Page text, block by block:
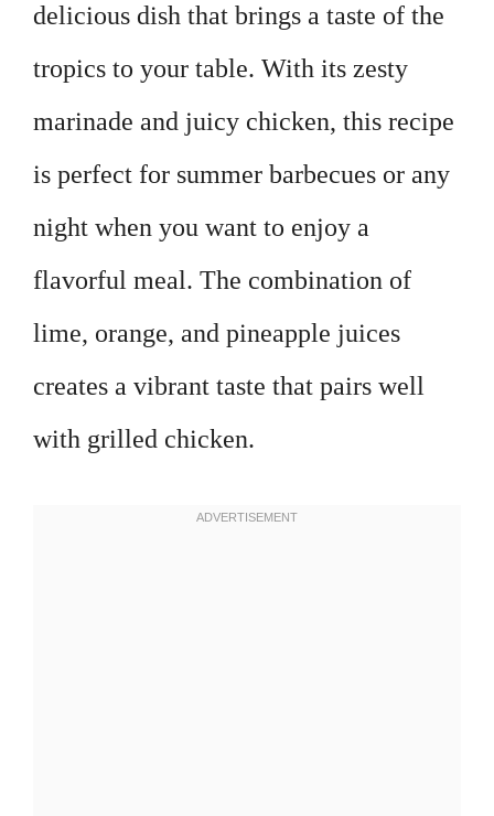
delicious dish that brings a taste of the
tropics to your table. With its zesty
marinade and juicy chicken, this recipe
is perfect for summer barbecues or any
night when you want to enjoy a
flavorful meal. The combination of
lime, orange, and pineapple juices
creates a vibrant taste that pairs well
with grilled chicken.